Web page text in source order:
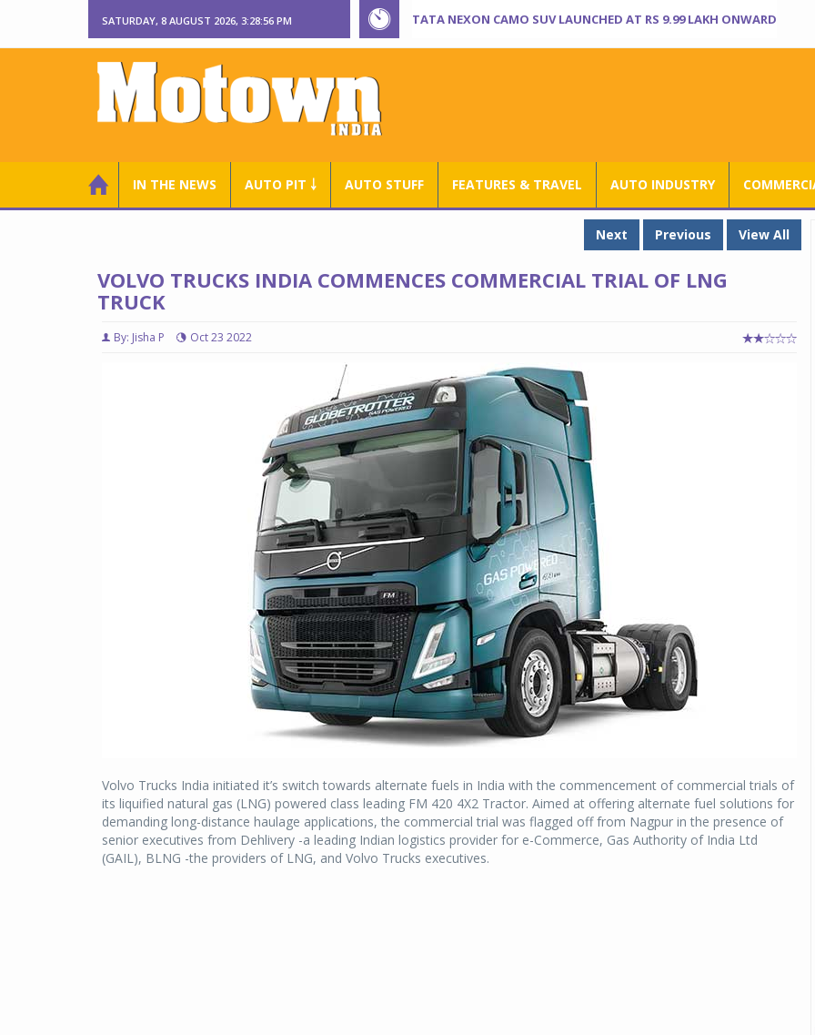
SATURDAY, 8 AUGUST 2026, 3:28:58 PM TATA NEXON CAMO SUV LAUNCHED AT RS 9.99 LAKH ONWARD
IN THE NEWS AUTO PIT ￬ AUTO STUFF FEATURES & TRAVEL AUTO INDUSTRY
Next Previous View All
VOLVO TRUCKS INDIA COMMENCES COMMERCIAL TRIAL OF LNG
TRUCK
By: Jisha P Oct 23 2022
Volvo Trucks India initiated it’s switch towards alternate fuels in India with the commencement of commercial trials of
its liquified natural gas (LNG) powered class leading FM 420 4X2 Tractor. Aimed at offering alternate fuel solutions for
demanding long-distance haulage applications, the commercial trial was flagged off from Nagpur in the presence of
senior executives from Dehlivery -a leading Indian logistics provider for e-Commerce, Gas Authority of India Ltd
(GAIL), BLNG -the providers of LNG, and Volvo Trucks executives.